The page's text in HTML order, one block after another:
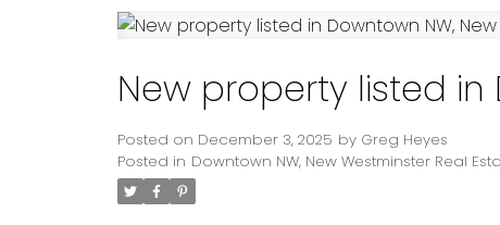
New property listed in
Posted on December 3, 2025 by Greg Heyes
Posted in Downtown NW, New Westminster Real